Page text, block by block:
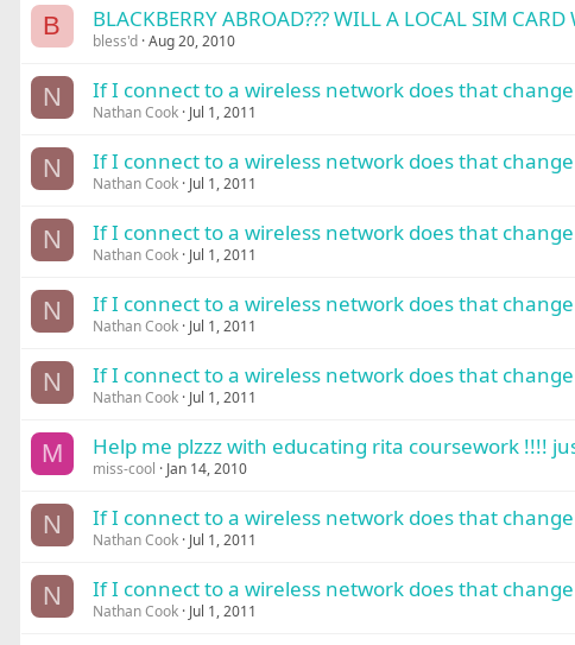
B BLACKBERRY ABROAD??? WILL A LOCAL SIM
bless'd Aug 20, 2010
N If I connect to a wireless network does that
Nathan Cook Jul 1, 2011
N If I connect to a wireless network does that
Nathan Cook Jul 1, 2011
N If I connect to a wireless network does that
Nathan Cook Jul 1, 2011
N If I connect to a wireless network does that
Nathan Cook Jul 1, 2011
N If I connect to a wireless network does that
Nathan Cook Jul 1, 2011
M Help me plzzz with educating rita coursework !!!!
miss-cool Jan 14, 2010
N If I connect to a wireless network does that
Nathan Cook Jul 1, 2011
N If I connect to a wireless network does that
Nathan Cook Jul 1, 2011